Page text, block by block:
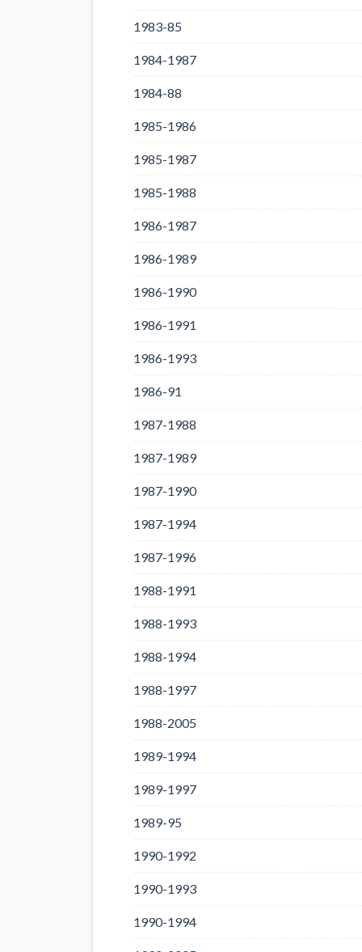
1983-85
1984-1987
1984-88
1985-1986
1985-1987
1985-1988
1986-1987
1986-1989
1986-1990
1986-1991
1986-1993
1986-91
1987-1988
1987-1989
1987-1990
1987-1994
1987-1996
1988-1991
1988-1993
1988-1994
1988-1997
1988-2005
1989-1994
1989-1997
1989-95
1990-1992
1990-1993
1990-1994